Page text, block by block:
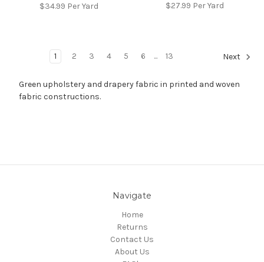
$34.99 Per Yard
$27.99 Per Yard
1 2 3 4 5 6 ... 13 Next
Green upholstery and drapery fabric in printed and woven
fabric constructions.
Navigate
Home
Returns
Contact Us
About Us